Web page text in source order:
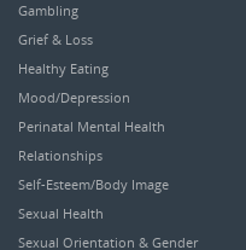
Gambling
Grief & Loss
Healthy Eating
Mood/Depression
Perinatal Mental Health
Relationships
Self-Esteem/Body Image
Sexual Health
Sexual Orientation & Gender